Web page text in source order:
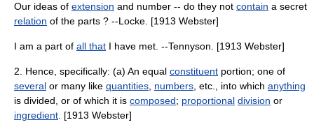
Our ideas of extension and number -- do they not contain a secret
relation of the parts ? --Locke. [1913 Webster]
I am a part of all that I have met. --Tennyson. [1913 Webster]
2. Hence, specifically: (a) An equal constituent portion; one of
several or many like quantities numbers , etc., into which anything
is divided, or of which it is composed; proportional division or
ingredient . [1913 Webster]